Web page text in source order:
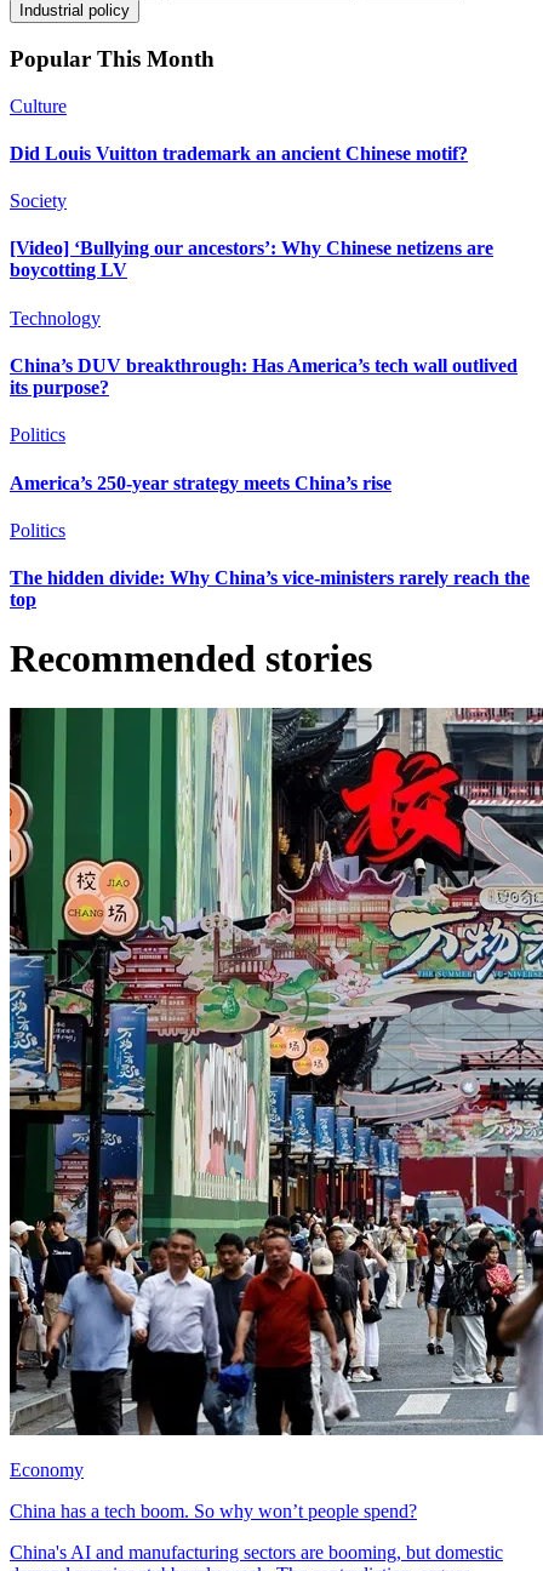
Industrial policy
Popular This Month
Culture
Did Louis Vuitton trademark an ancient Chinese motif?
Society
[Video] ‘Bullying our ancestors’: Why Chinese netizens are
boycotting LV
Technology
China’s DUV breakthrough: Has America’s tech wall outlived
its purpose?
Politics
America’s 250-year strategy meets China’s rise
Politics
The hidden divide: Why China’s vice-ministers rarely reach the
top
Recommended stories
Economy
China has a tech boom. So why won’t people spend?
China's AI and manufacturing sectors are booming, but domestic